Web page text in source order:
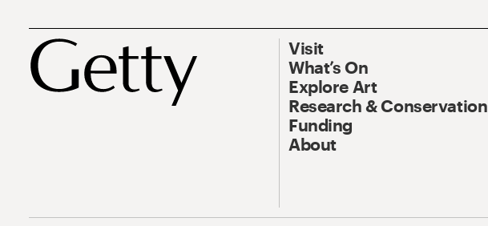
Visit
What’s On
Explore Art
Research & Conservation
Funding
About